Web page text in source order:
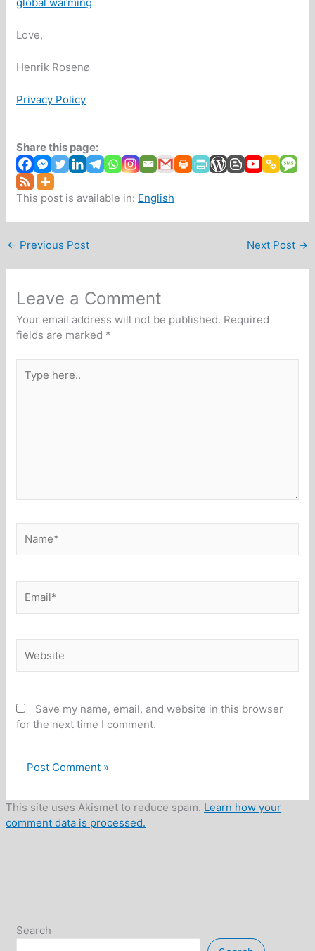
Love,
Henrik Rosenø
Privacy Policy
Share this page:
This post is available in: English
← Previous Post Next Post →
Leave a Comment
Your email address will not be published. Required
fields are marked *
here..
Save my name, email, and website in this browser
for the next time I comment.
This site uses Akismet to reduce spam. Learn how your
comment data is processed.
Search